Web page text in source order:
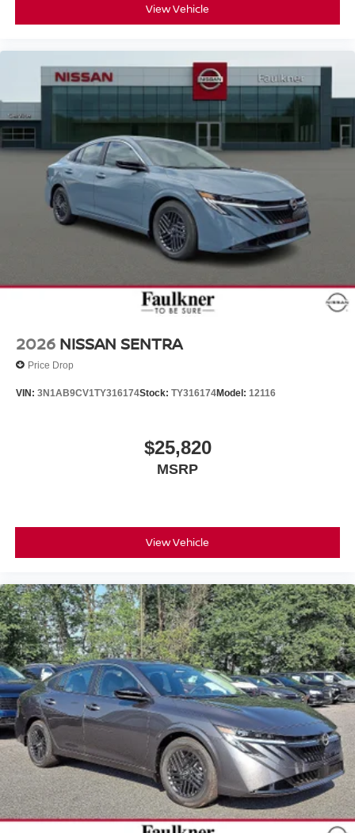
View Vehicle
2026 NISSAN SENTRA
Price Drop
VIN: 3N1AB9CV1TY316174Stock: TY316174Model: 12116
$25,820
MSRP
View Vehicle